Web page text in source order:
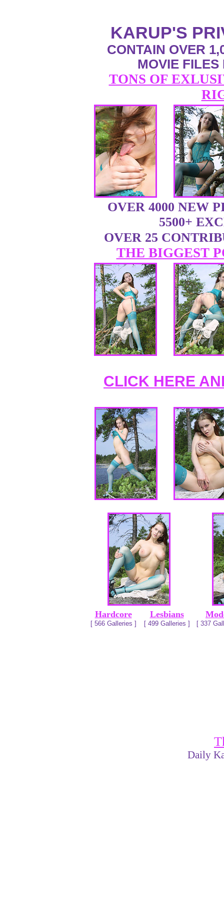
KARUP'S
CONTAIN OVER
MOVIE FILES
TONS OF
OVER 4000 NEW
5500+
OVER 25
THE BIGGEST
CLICK HERE
Hardcore
[ 566 Galleries ]
Lesbians
[ 499 Galleries ] [ 337
Daily